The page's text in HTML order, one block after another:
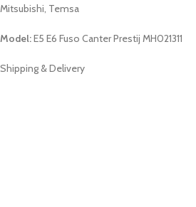
Mitsubishi, Temsa
Model:E5 E6 Fuso Canter Prestij MH021311
Shipping & Delivery